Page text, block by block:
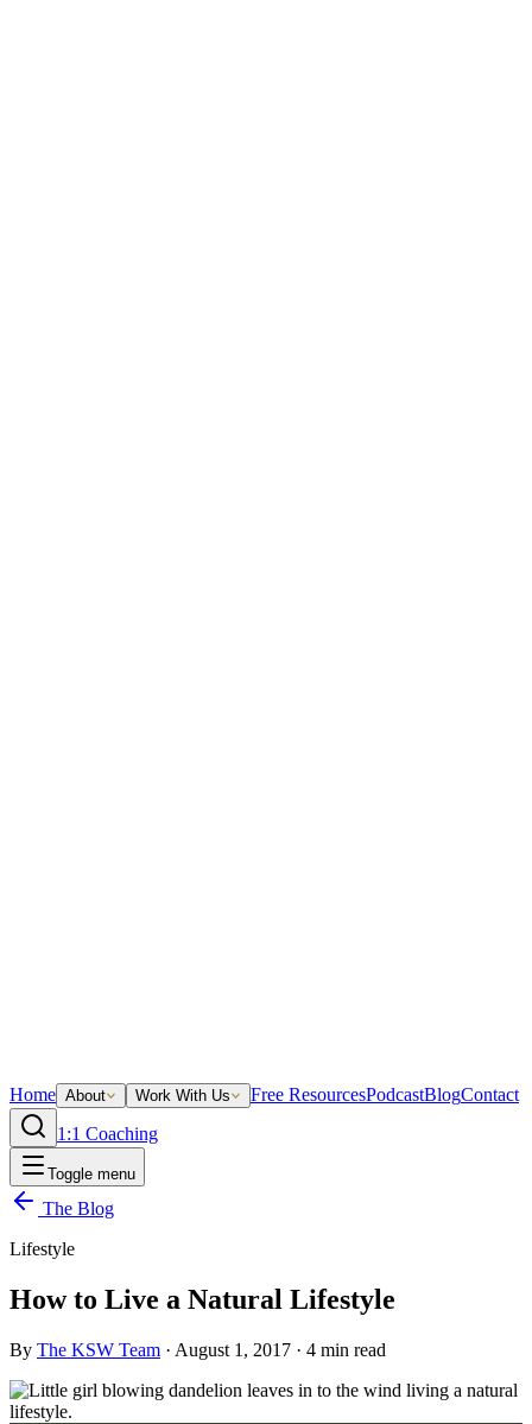
Home About Work With Us Free ResourcesPodcastBlogContact
1:1 Coaching
Toggle menu
The Blog
Lifestyle
How to Live a Natural Lifestyle
By The KSW Team · August 1, 2017 · 4 min read